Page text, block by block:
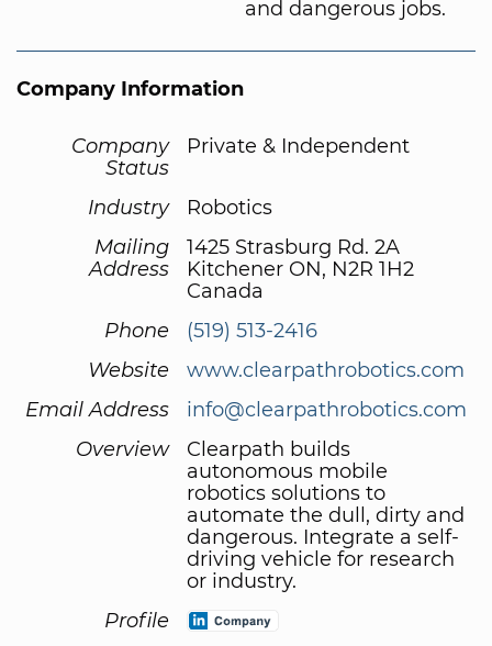
and dangerous jobs.
Company Information
Company
Status
Private & Independent
Industry
Robotics
Mailing
Address
1425 Strasburg Rd. 2A
Kitchener ON, N2R 1H2
Canada
Phone
(519) 513-2416
Website
www.clearpathrobotics.com
Email Address
info@clearpathrobotics.com
Overview
Clearpath builds
autonomous mobile
robotics solutions to
automate the dull, dirty and
dangerous. Integrate a self-
driving vehicle for research
or industry.
Profile